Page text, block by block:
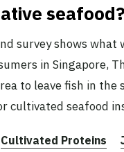
seafood?
survey shows what
in Singapore,
to leave fish in the
cultivated seafood
Cultivated Proteins